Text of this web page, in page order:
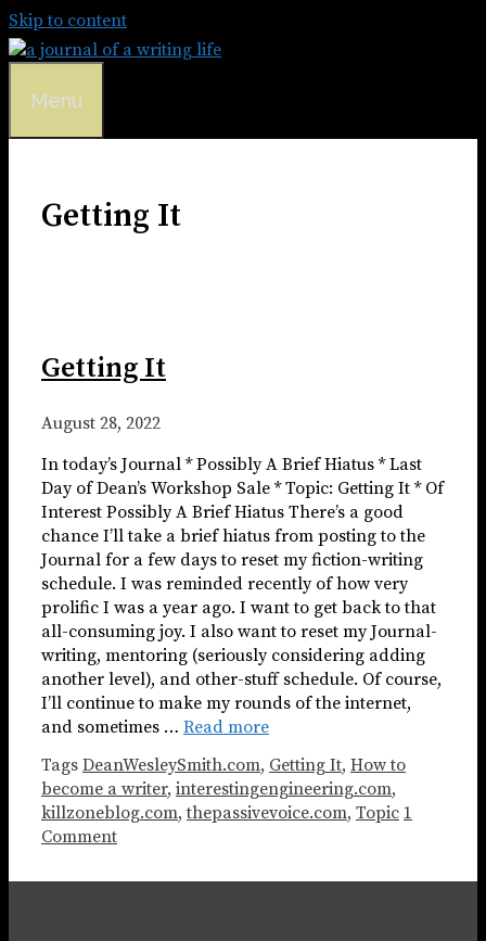
Skip to content
Menu
Getting It
Getting It
August 28, 2022
In today’s Journal * Possibly A Brief Hiatus * Last
Day of Dean’s Workshop Sale * Topic: Getting It * Of
Interest Possibly A Brief Hiatus There’s a good
chance I’ll take a brief hiatus from posting to the
Journal for a few days to reset my fiction-writing
schedule. I was reminded recently of how very
prolific I was a year ago. I want to get back to that
all-consuming joy. I also want to reset my Journal-
writing, mentoring (seriously considering adding
another level), and other-stuff schedule. Of course,
I’ll continue to make my rounds of the internet,
and sometimes … Read more
Tags DeanWesleySmith.com, Getting It, How to
become a writer, interestingengineering.com,
killzoneblog.com,thepassivevoice.com, Topic 1
Comment